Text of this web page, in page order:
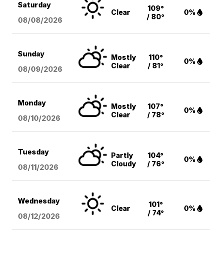
Saturday
08/08/2026
Clear
109°
/ 80°
0%
Sunday
08/09/2026
Mostly
Clear
110°
/ 81°
0%
Monday
08/10/2026
Mostly
Clear
107°
/ 78°
0%
Tuesday
08/11/2026
Partly
Cloudy
104°
/ 76°
0%
Wednesday
08/12/2026
Clear
101°
/ 74°
0%